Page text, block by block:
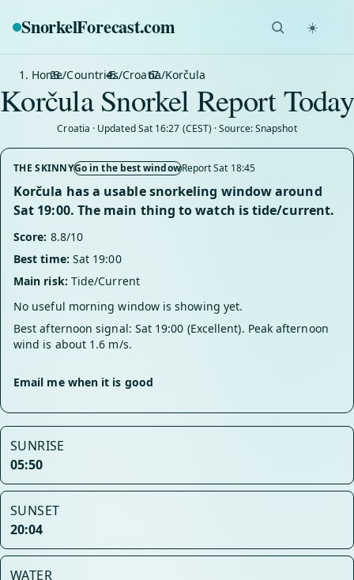
SnorkelForecast.com ☀️
Home/Countries/Croatia/Korčula
Korčula Snorkel Report Today
Croatia · Updated Sat 16:27 (CEST) · Source: Snapshot
THE SKINNYGo in the best windowReport Sat 18:45
Korčula has a usable snorkeling window around
Sat 19:00. The main thing to watch is tide/current.
Score: 8.8/10
Best time: Sat 19:00
Main risk: Tide/Current
No useful morning window is showing yet.
Best afternoon signal: Sat 19:00 (Excellent). Peak afternoon
wind is about 1.6 m/s.
Email me when it is good
SUNRISE
05:50
SUNSET
20:04
WATER